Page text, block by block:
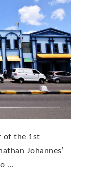
of the 1st
Johannes’
…